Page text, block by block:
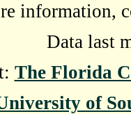
information,
Data last
The Florida
of